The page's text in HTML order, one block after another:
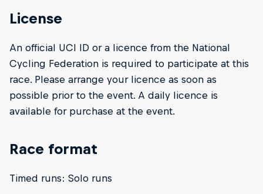
License
An official UCI ID or a licence from the National
Cycling Federation is required to participate at this
race. Please arrange your licence as soon as
possible prior to the event. A daily licence is
available for purchase at the event.
Race format
Timed runs: Solo runs